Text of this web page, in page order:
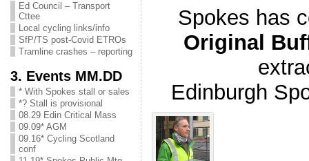
Ed Council – Transport
Cttee
Local cycling links/info
SfP/TS post-Covid ETROs
Tramline crashes – reporting
3. Events MM.DD
* With Spokes stall or sales
*? Stall is provisional
08.29 Edin Critical Mass
09.09* AGM
09.16* Cycling Scotland
conf
Spokes has
Original
Edinburgh